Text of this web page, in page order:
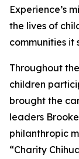
Experience’s
the lives of
communities it
Throughout
children
brought the
leaders
philanthropic
“Charity